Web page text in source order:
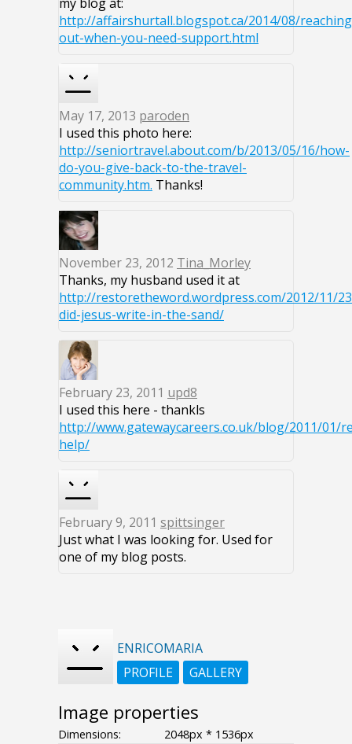
http://affairshurtall.blogspot.ca/2014/08/
out-when-you-need-support.html
May 17, 2013 paroden
I used this photo here:
http://seniortravel.about.com/b/2013/05/16/how-
do-you-give-back-to-the-travel-
community.htm. Thanks!
November 23, 2012 Tina_Morley
Thanks, my husband used it at
http://restoretheword.wordpress.com/2012/11/
did-jesus-write-in-the-sand/
February 23, 2011 upd8
I used this here - thankls
http://www.gatewaycareers.co.uk/blog/2011/01/
help/
February 9, 2011 spittsinger
Just what I was looking for. Used for
one of my blog posts.
ENRICOMARIA
PROFILE
GALLERY
Image properties
Dimensions:
2048px * 1536px